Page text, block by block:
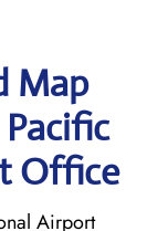
Map
Office
Airport